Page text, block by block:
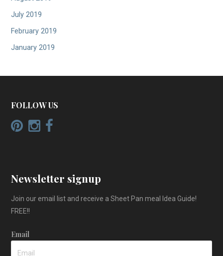
July 2019
February 2019
January 2019
FOLLOW US
Newsletter signup
Join our email list and receive a Sheet Pan meal Idea Guide!
FREE!!
Email